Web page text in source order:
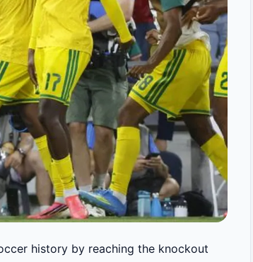
history by reaching the knockout